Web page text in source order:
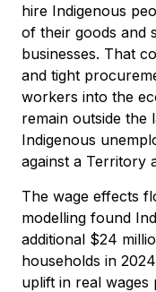
hire Indigenous
of their goods and
businesses. That
and tight
workers into the
remain outside
Indigenous
against a Territory
The wage effects
modelling found
additional $24
households in
uplift in real wages